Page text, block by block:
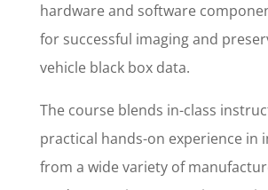
hardware and software
for successful imaging and
vehicle black box data.
The course blends in-class
practical hands-on experience in
from a wide variety of